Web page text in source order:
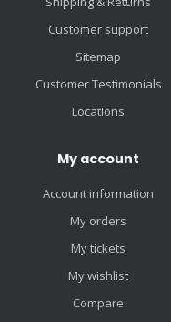
Customer support
Sitemap
Customer Testimonials
Locations
My account
Account information
My orders
My tickets
My wishlist
Compare